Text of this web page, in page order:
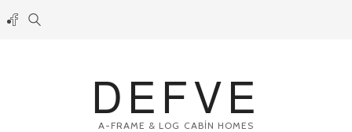
DEFVE
A-FRAME & LOG CABİN HOMES